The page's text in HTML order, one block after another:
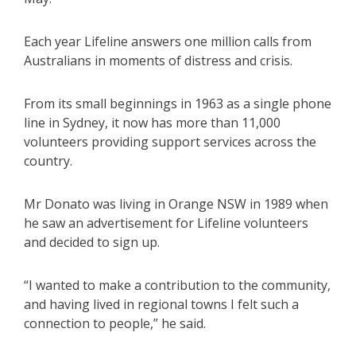
Each year Lifeline answers one million calls from
Australians in moments of distress and crisis.
From its small beginnings in 1963 as a single phone
line in Sydney, it now has more than 11,000
volunteers providing support services across the
country.
Mr Donato was living in Orange NSW in 1989 when
he saw an advertisement for Lifeline volunteers
and decided to sign up.
“I wanted to make a contribution to the community,
and having lived in regional towns I felt such a
connection to people,” he said.